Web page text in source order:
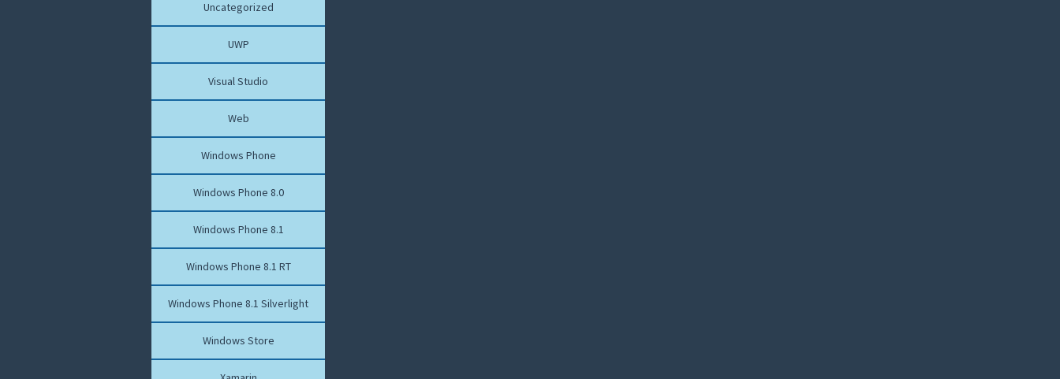
Uncategorized
UWP
Visual Studio
Web
Windows Phone
Windows Phone 8.0
Windows Phone 8.1
Windows Phone 8.1 RT
Windows Phone 8.1 Silverlight
Windows Store